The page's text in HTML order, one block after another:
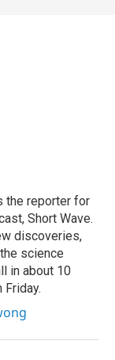
the reporter for
Short Wave.
discoveries,
science
in about 10
Friday.